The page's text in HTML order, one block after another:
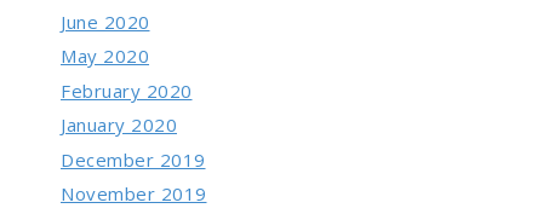
June 2020
May 2020
February 2020
January 2020
December 2019
November 2019